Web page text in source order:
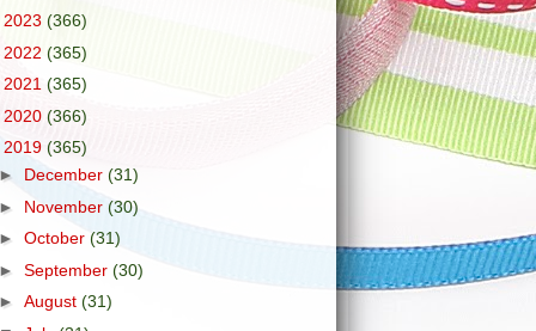
2023 (366)
2022 (365)
2021 (365)
2020 (366)
2019 (365)
December (31)
November (30)
October (31)
September (30)
August (31)